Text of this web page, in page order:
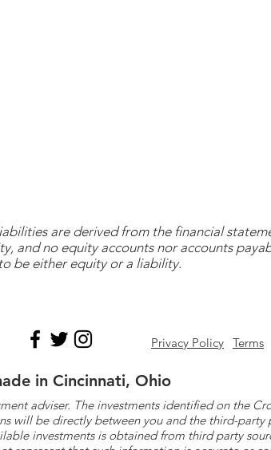
are derived from the financial
and no equity accounts nor accounts
be either equity or a liability.
Privacy Policy Terms
in Cincinnati, Ohio
adviser. The investments identified on the
will be directly between you and the third-
investments is obtained from third party